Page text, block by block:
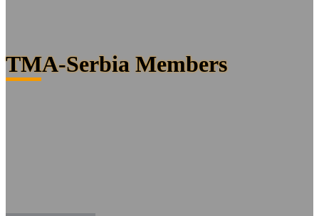
TMA-Serbia Members